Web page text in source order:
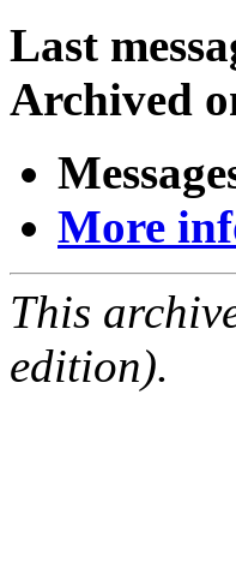
Last
Archived
More
This
edition).